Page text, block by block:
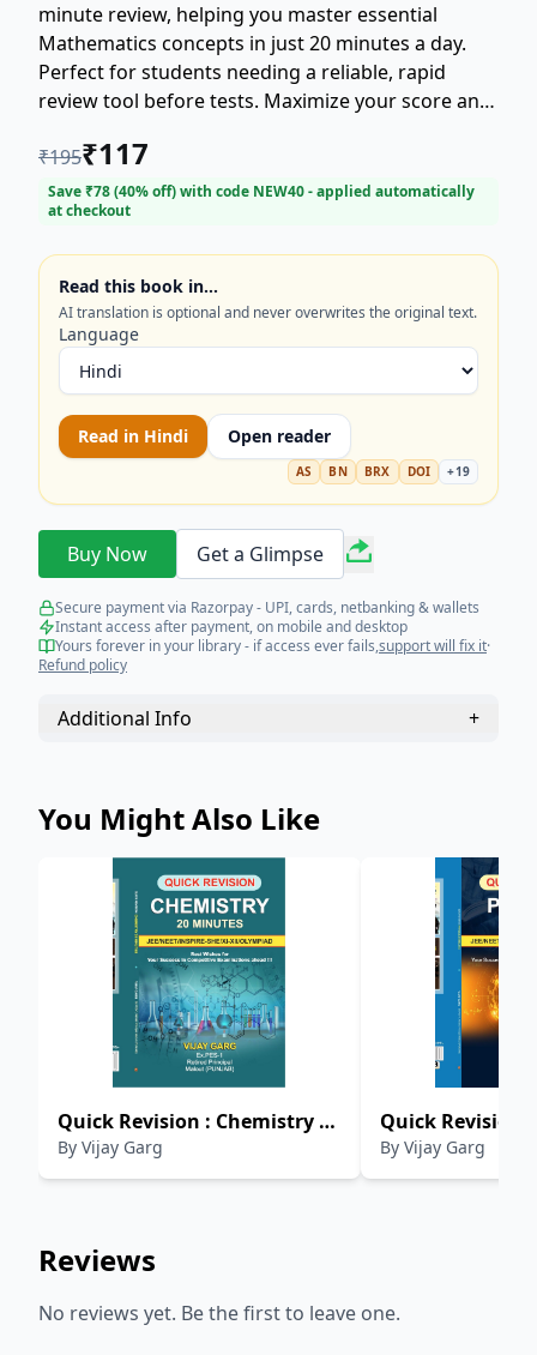
minute review, helping you master essential
Mathematics concepts in just 20 minutes a day.
Perfect for students needing a reliable, rapid
review tool before tests. Maximize your score and
revision strategy. Buy your copy of this
indispensable Mathematics quick revision book
today! (Maximum 200 words)
₹195₹117
Save ₹78(40% off) with code NEW40- applied automatically
at checkout
Read this book in…
AI translation is optional and never overwrites the original text.
Language
Read in Hindi Open reader
AS BN BRX DOI +19
Buy Now Get a Glimpse
Secure payment via Razorpay - UPI, cards, netbanking & wallets
Instant access after payment, on mobile and desktop
Yours forever in your library - if access ever fails,support will fix it·
Refund policy
Additional Info +
You Might Also Like
Quick Revision : Chemistry 20
Minutes
By Vijay Garg
Quick Revision :
Minutes
By Vijay Garg
Reviews
No reviews yet. Be the first to leave one.